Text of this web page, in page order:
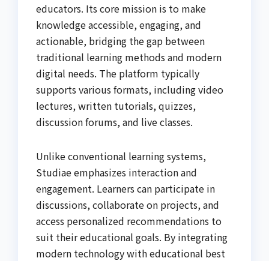
educators. Its core mission is to make
knowledge accessible, engaging, and
actionable, bridging the gap between
traditional learning methods and modern
digital needs. The platform typically
supports various formats, including video
lectures, written tutorials, quizzes,
discussion forums, and live classes.
Unlike conventional learning systems,
Studiae emphasizes interaction and
engagement. Learners can participate in
discussions, collaborate on projects, and
access personalized recommendations to
suit their educational goals. By integrating
modern technology with educational best